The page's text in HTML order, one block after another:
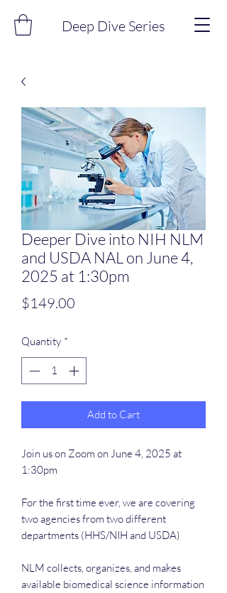
Deep Dive Series
Deeper Dive into NIH NLM
and USDA NAL on June 4,
2025 at 1:30pm
$149.00
Quantity *
Add to Cart
Join us on Zoom on June 4, 2025 at
1:30pm
For the first time ever, we are covering
two agencies from two different
departments (HHS/NIH and USDA)
NLM collects, organizes, and makes
available biomedical science information